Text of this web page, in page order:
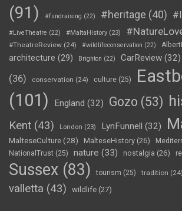
(91)
#fundraising (22) #heritage (40)
#LiveTheatre (22) #MaltaHistory (23)
#TheatreReview (24) #wildlifeconservation (22)
architecture (29) Brighton (22) CarReview (32)
(36)
conservation (24) culture (25)
(101)
England (32) Gozo (53)
Kent (43) London (23) LynFunnell (32)
MalteseCulture(28) MalteseHistory (26)
NationalTrust (25) nature (33) nostalgia (26)
Sussex (83) tourism (25) tradition (24)
valletta (43) wildlife (27)